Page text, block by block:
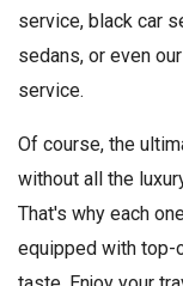
service, black car
sedans, or even
service.
Of course, the
without all the
That's why each
equipped with top-